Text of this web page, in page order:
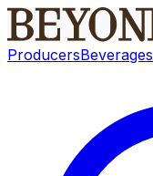
ProducersBeverages